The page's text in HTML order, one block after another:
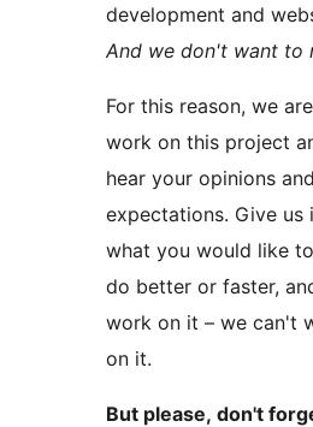
development and
And we don't want to
For this reason, we
work on this project
hear your opinions and
expectations. Give us
what you would like
do better or faster,
work on it – we can't
on it.
But please, don't